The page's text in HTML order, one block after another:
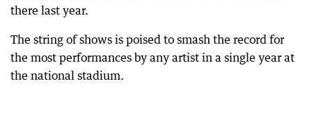
there last year.
The string of shows is poised to smash the record for
the most performances by any artist in a single year at
the national stadium.